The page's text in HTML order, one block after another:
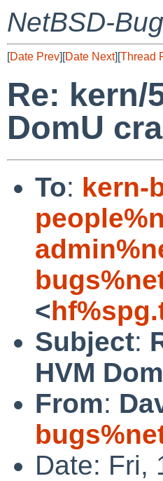
NetBSD-
[Date Prev][Date Next][Thread
Re: kern/
DomU
To: kern-
<
Subject:
HVM
From:
Date: Fri,